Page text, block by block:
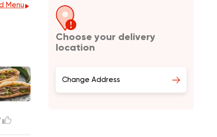
Menu
Choose your delivery
location
Change Address